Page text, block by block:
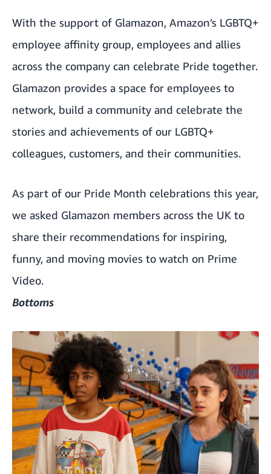
With the support of Glamazon, Amazon’s LGBTQ+
employee affinity group, employees and allies
across the company can celebrate Pride together.
Glamazon provides a space for employees to
network, build a community and celebrate the
stories and achievements of our LGBTQ+
colleagues, customers, and their communities.
As part of our Pride Month celebrations this year,
we asked Glamazon members across the UK to
share their recommendations for inspiring,
funny, and moving movies to watch on Prime
Video.
Bottoms